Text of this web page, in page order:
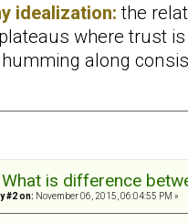
idealization: the
where trust
along
What is difference
#2 on: November 06, 2015, 06:04:55 PM »